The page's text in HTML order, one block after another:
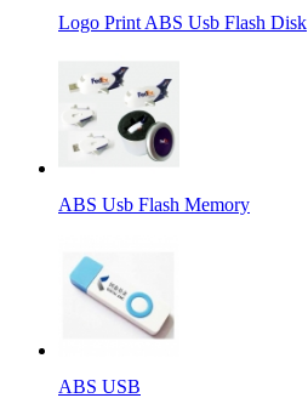
Logo Print ABS Usb Flash Disk
ABS Usb Flash Memory
ABS USB